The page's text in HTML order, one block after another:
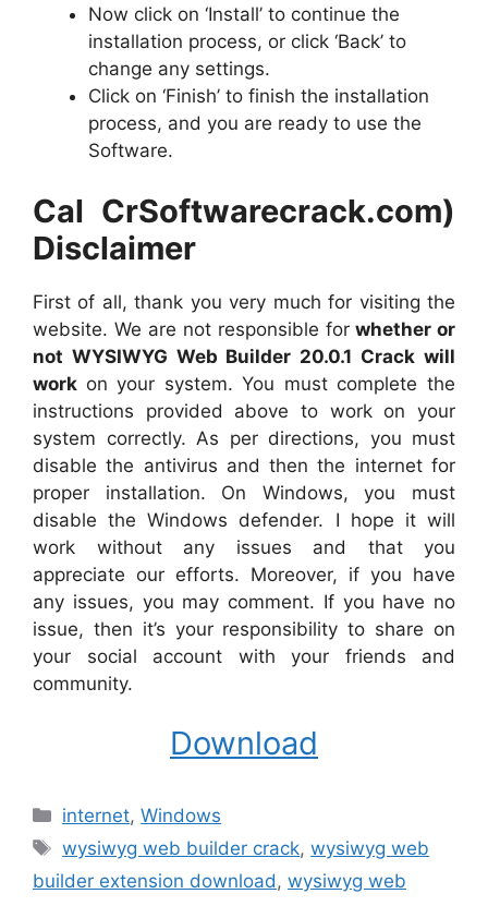
Now click on ‘Install’ to continue the
installation process, or click ‘Back’ to
change any settings.
Click on ‘Finish’ to finish the installation
process, and you are ready to use the
Software.
Cal CrSoftwarecrack.com)
Disclaimer
First of all, thank you very much for visiting the
website. We are not responsible for whether or
not WYSIWYG Web Builder 20.0.1 Crack will
work on your system. You must complete the
instructions provided above to work on your
system correctly. As per directions, you must
disable the antivirus and then the internet for
proper installation. On Windows, you must
disable the Windows defender. I hope it will
work without any issues and that you
appreciate our efforts. Moreover, if you have
any issues, you may comment. If you have no
issue, then it’s your responsibility to share on
your social account with your friends and
community.
Download
Categories
internet,Windows
Tags
wysiwyg web builder crack,wysiwyg web
builder extension download, wysiwyg web